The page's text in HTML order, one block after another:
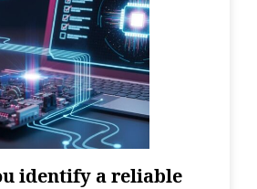
identify a reliable